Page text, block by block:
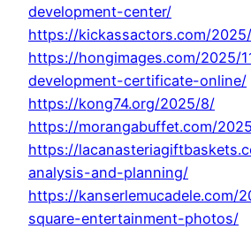
development-center/
https://kickassactors.com/
https://hongimages.com/2025/
development-certificate-online/
https://kong74.org/2025/8/
https://morangabuffet.com/
https://
analysis-and-planning/
https://kanserlemucadele.com/
square-entertainment-photos/